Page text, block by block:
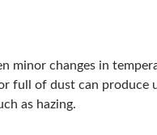
minor changes in
full of dust can produce
as hazing.